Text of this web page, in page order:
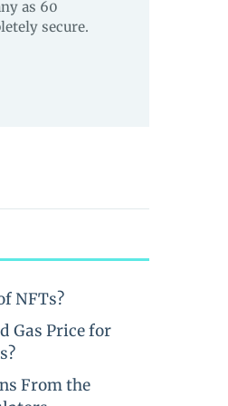
as 60
secure.
NFTs?
Gas Price for
From the